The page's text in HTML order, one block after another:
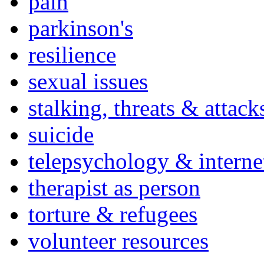
parkinson's
resilience
sexual issues
stalking, threats &
suicide
telepsychology &
therapist as person
torture & refugees
volunteer resources